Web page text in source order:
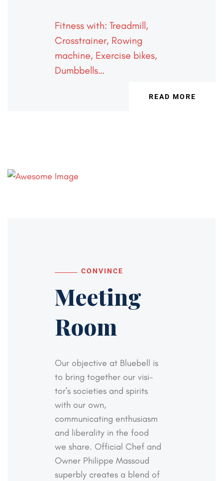
Fitness with: Treadmill,
Crosstrainer, Rowing
machine, Exercise bikes,
Dumbbells…
READ MORE
CONVINCE
Meeting
Room
Our objective at Bluebell is
to bring together our visi-
tor's societies and spirits
with our own,
communicating enthusiasm
and liberality in the food
we share. Official Chef and
Owner Philippe Massoud
superbly creates a blend of